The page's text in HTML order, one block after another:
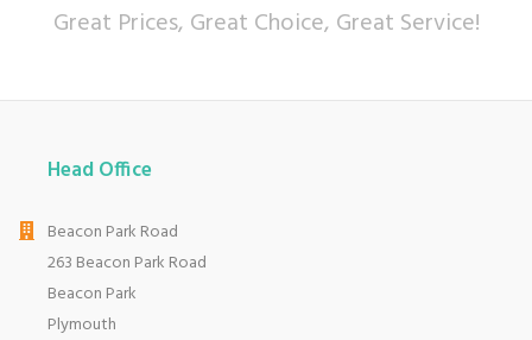
Great Prices, Great Choice, Great Service!
Head Office
Beacon Park Road
263 Beacon Park Road
Beacon Park
Plymouth